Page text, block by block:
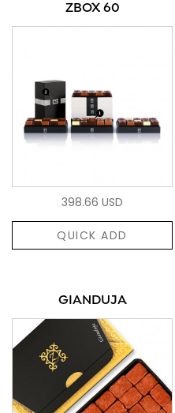
ZBOX 60
398.66 USD
QUICK ADD
GIANDUJA